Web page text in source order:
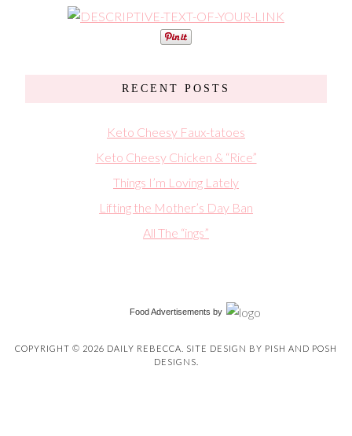
RECENT POSTS
Keto Cheesy Faux-tatoes
Keto Cheesy Chicken & “Rice”
Things I’m Loving Lately
Lifting the Mother’s Day Ban
All The “ings”
Food Advertisements by
COPYRIGHT © 2026 DAILY REBECCA. SITE DESIGN BY PISH AND POSH
DESIGNS